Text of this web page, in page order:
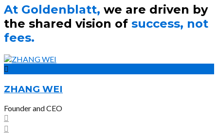
At Goldenblatt, we are driven by
the shared vision of success, not
fees.
ZHANG WEI
Founder and CEO